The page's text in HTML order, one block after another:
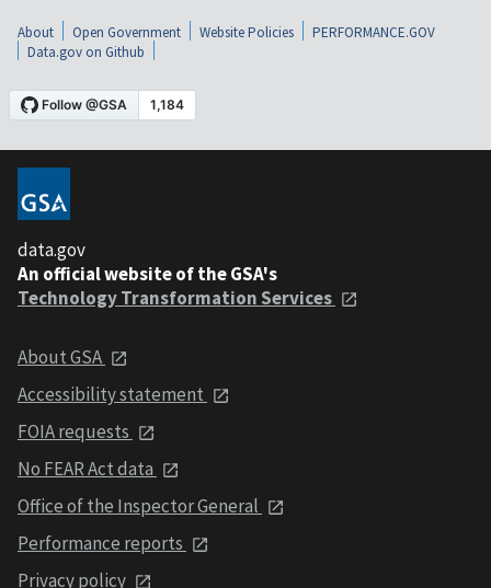
About Open Government Website Policies
PERFORMANCE.GOV
Data.gov on Github
data.gov
An official website of the GSA's
Technology Transformation Services
About GSA
Accessibility statement
FOIA requests
No FEAR Act data
Office of the Inspector General
Performance reports
Privacy policy